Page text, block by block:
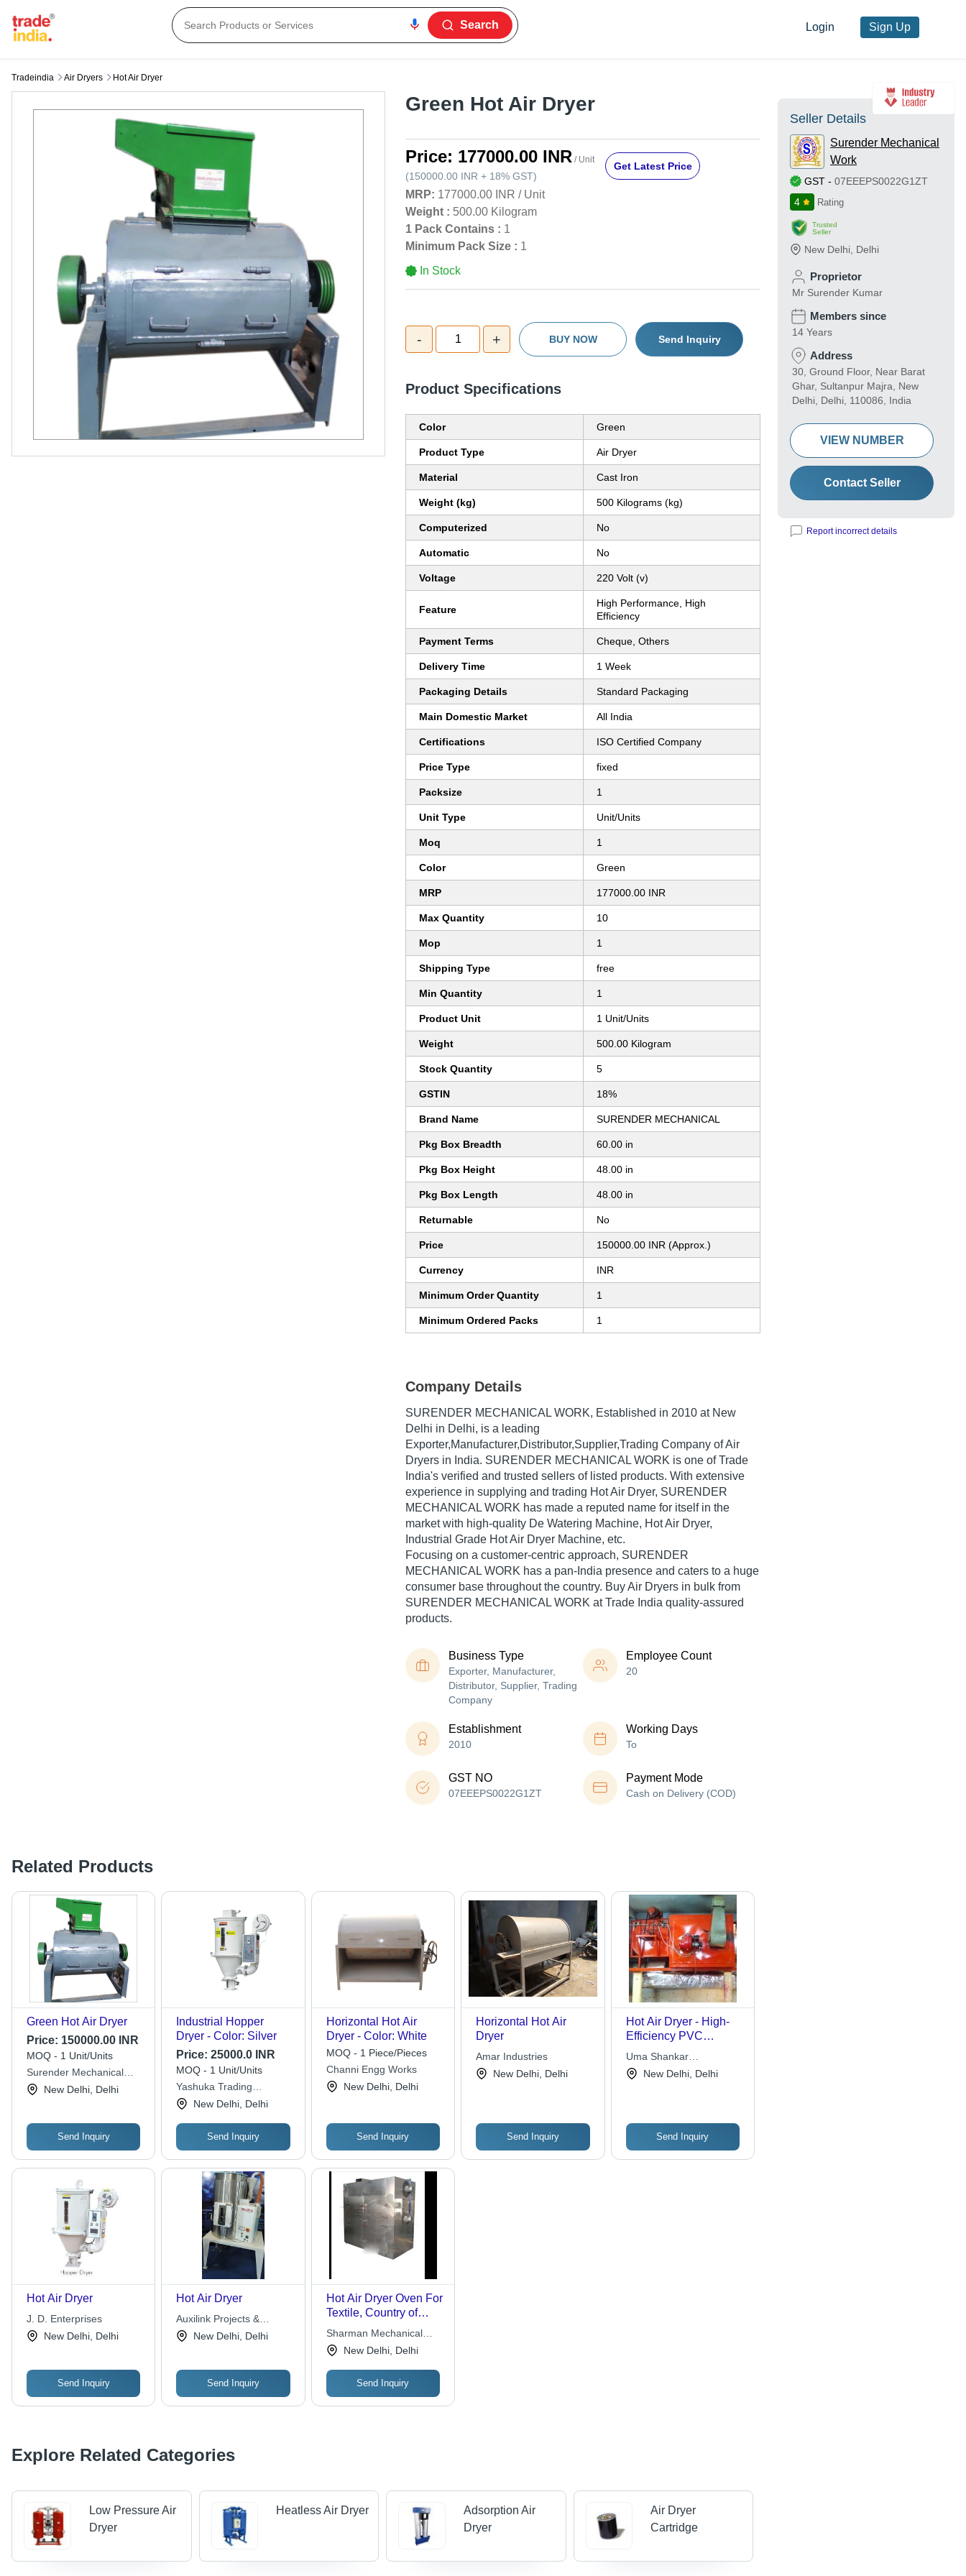
Search Login Sign Up
Tradeindia Air Dryers Hot Air Dryer
Green Hot Air Dryer
Price: 177000.00 INR / Unit
(150000.00 INR + 18% GST)
Get Latest Price
MRP: 177000.00 INR / Unit
Weight : 500.00 Kilogram
1 Pack Contains : 1
Minimum Pack Size : 1
In Stock
- 1 + BUY NOW Send Inquiry
Product Specifications
Color Green
Product Type Air Dryer
Material Cast Iron
Weight (kg) 500 Kilograms (kg)
Computerized No
Automatic No
Voltage 220 Volt (v)
Feature
High Performance, High
Efficiency
Payment Terms Cheque, Others
Delivery Time 1 Week
Packaging Details Standard Packaging
Main Domestic Market All India
Certifications ISO Certified Company
Price Type fixed
Packsize 1
Unit Type Unit/Units
Moq 1
Color Green
MRP 177000.00 INR
Max Quantity 10
Mop 1
Shipping Type free
Min Quantity 1
Product Unit 1 Unit/Units
Weight 500.00 Kilogram
Stock Quantity 5
GSTIN 18%
Brand Name SURENDER MECHANICAL
Pkg Box Breadth 60.00 in
Pkg Box Height 48.00 in
Pkg Box Length 48.00 in
Returnable No
Price 150000.00 INR (Approx.)
Currency INR
Minimum Order Quantity 1
Minimum Ordered Packs 1
Company Details
SURENDER MECHANICAL WORK, Established in 2010 at New
Delhi in Delhi, is a leading
Exporter,Manufacturer,Distributor,Supplier,Trading Company of Air
Dryers in India. SURENDER MECHANICAL WORK is one of Trade
India's verified and trusted sellers of listed products. With extensive
experience in supplying and trading Hot Air Dryer, SURENDER
MECHANICAL WORK has made a reputed name for itself in the
market with high-quality De Watering Machine, Hot Air Dryer,
Industrial Grade Hot Air Dryer Machine, etc.
Focusing on a customer-centric approach, SURENDER
MECHANICAL WORK has a pan-India presence and caters to a huge
consumer base throughout the country. Buy Air Dryers in bulk from
SURENDER MECHANICAL WORK at Trade India quality-assured
products.
Business Type
Exporter, Manufacturer,
Distributor, Supplier, Trading
Company
Employee Count
20
Establishment
2010
Working Days
To
GST NO
07EEEPS0022G1ZT
Payment Mode
Cash on Delivery (COD)
Related Products
Green Hot Air Dryer
Price: 150000.00 INR
MOQ - 1 Unit/Units
Surender Mechanical
WorkNew Delhi, Delhi
Send Inquiry
Industrial Hopper
Dryer - Color: Silver
Price:25000.0 INR
MOQ - 1 Unit/Units
Yashuka Trading
Company
New Delhi, Delhi
Send Inquiry
Horizontal Hot Air
Dryer - Color: White
MOQ - 1 Piece/Pieces
Channi Engg Works
New Delhi, Delhi
Send Inquiry
Horizontal Hot Air
Dryer
Amar Industries
New Delhi, Delhi
Send Inquiry
Hot Air Dryer - High-
Efficiency PVC
Material Drying
Automobile Sticker
Uma Shankar
International
New Delhi, Delhi
Send Inquiry
Hot Air Dryer
J. D. Enterprises
New Delhi, Delhi
Send Inquiry
Hot Air Dryer
Auxilink Projects &
Machinery Pvt. Ltd.
New Delhi, Delhi
Send Inquiry
Hot Air Dryer Oven For
Textile, Country of
Origin: Made in India
Sharman Mechanical
WorksNew Delhi, Delhi
Send Inquiry
Explore Related Categories
Low Pressure Air
Dryer
Heatless Air Dryer
Adsorption Air
Dryer
Air Dryer
Cartridge
Seller Details
Surender Mechanical
Work
GST - 07EEEPS0022G1ZT
4
Rating
Trusted
Seller
New Delhi Delhi
Proprietor
Mr Surender Kumar
Members since
14 Years
Address
30, Ground Floor, Near Barat
Ghar, Sultanpur Majra, New
Delhi, Delhi, 110086, India
VIEW NUMBER
Contact Seller
Report incorrect details